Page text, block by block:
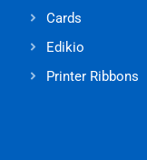
Cards
Edikio
Printer Ribbons